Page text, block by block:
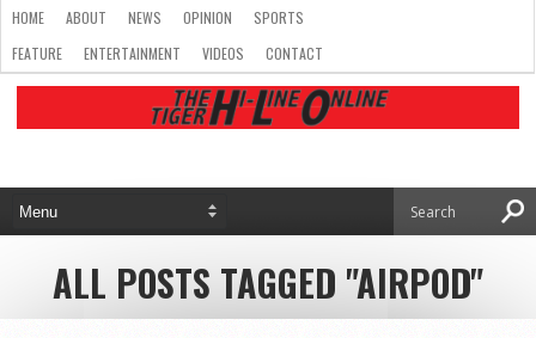
HOME ABOUT NEWS OPINION
SPORTS
FEATURE
ENTERTAINMENT VIDEOS CONTACT
ALL POSTS TAGGED "AIRPOD"